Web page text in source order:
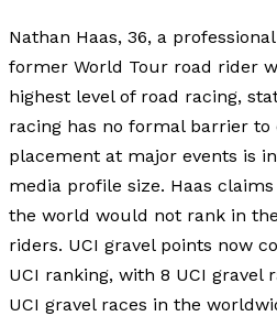
Nathan Haas, 36, a
former World Tour road rider
highest level of road racing,
racing has no formal barrier
placement at major events is
media profile size. Haas
the world would not rank in
riders. UCI gravel points now
UCI ranking, with 8 UCI gravel
UCI gravel races in the